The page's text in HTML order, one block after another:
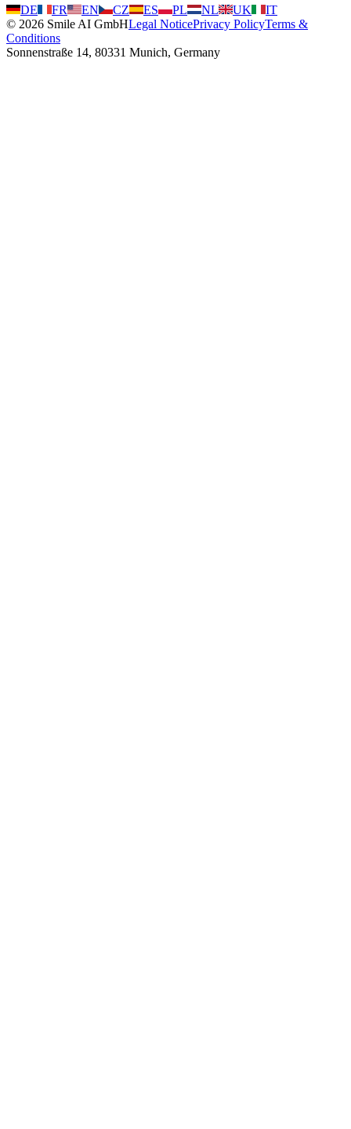
DE
FR EN CZ ES PL NL UK
IT
© 2026 Smile AI GmbHLegal NoticePrivacy PolicyTerms &
Conditions
Sonnenstraße 14, 80331 Munich, Germany